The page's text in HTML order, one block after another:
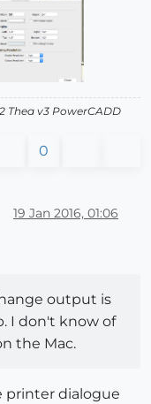
Thea v3 PowerCADD
0
19 Jan 2016, 01:06
output is
I don't know of
the Mac.
printer dialogue